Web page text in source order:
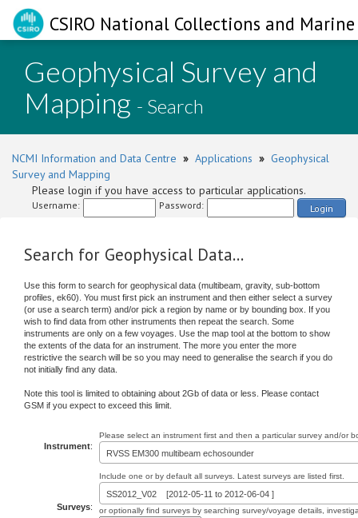
CSIRO National Collections and
Geophysical Survey and
Mapping - Search
NCMI Information and Data Centre » Applications » Geophysical
Survey and Mapping
Please login if you have access to particular applications.
Username: Password: Login
Search for Geophysical Data...
Use this form to search for geophysical data (multibeam, gravity, sub-bottom
profiles, ek60). You must first pick an instrument and then either select a survey
(or use a search term) and/or pick a region by name or by bounding box. If you
wish to find data from other instruments then repeat the search. Some
instruments are only on a few voyages. Use the map tool at the bottom to show
the extents of the data for an instrument. The more you enter the more
restrictive the search will be so you may need to generalise the search if you do
not initially find any data.
Note this tool is limited to obtaining about 2Gb of data or less. Please contact
GSM if you expect to exceed this limit.
Instrument:
Please select an instrument first and then a particular survey and/or
RVSS EM300 multibeam echosounder
Surveys:
Include one or by default all surveys. Latest surveys are listed first.
SS2012_V02 [2012-05-11 to 2012-06-04 ]
or optionally find surveys by searching survey/voyage details,